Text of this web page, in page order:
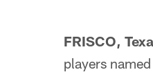
FRISCO,
players